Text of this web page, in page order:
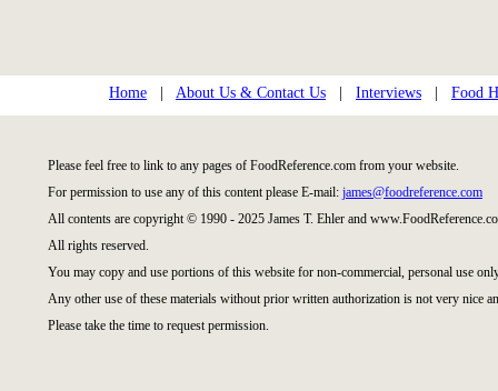
Home About Us & Contact Us Interviews Food
Please feel free to link to any pages of FoodReference.com from your website.
For permission to use any of this content please E-mail: james@foodreference.com
All contents are copyright © 1990 - 2025 James T. Ehler and
All rights reserved.
You may copy and use portions of this website for non-commercial, personal use
Any other use of these materials without prior written authorization is not very nice
Please take the time to request permission.